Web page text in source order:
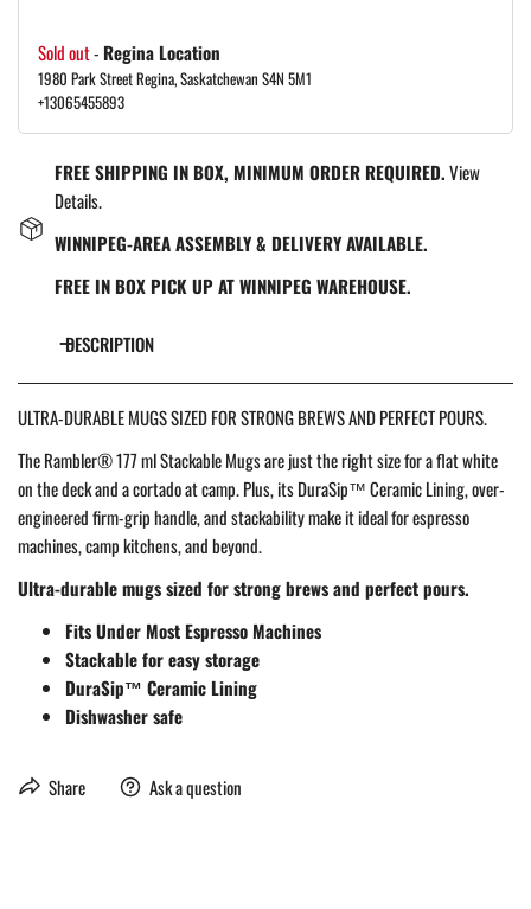
Sold out- Regina Location
1980 Park Street Regina, Saskatchewan S4N 5M1
+13065455893
FREE SHIPPING IN BOX, MINIMUM ORDER REQUIRED.View
Details.
WINNIPEG-AREA ASSEMBLY & DELIVERY AVAILABLE.
FREE IN BOX PICK UP AT WINNIPEG WAREHOUSE.
DESCRIPTION
ULTRA-DURABLE MUGS SIZED FOR STRONG BREWS AND PERFECT POURS.
The Rambler® 177 ml Stackable Mugs are just the right size for a flat white
on the deck and a cortado at camp. Plus, its DuraSip™ Ceramic Lining, over-
engineered firm-grip handle, and stackability make it ideal for espresso
machines, camp kitchens, and beyond.
Ultra-durable mugs sized for strong brews and perfect pours.
Fits Under Most Espresso Machines
Stackable for easy storage
DuraSip™ Ceramic Lining
Dishwasher safe
Share Ask a question